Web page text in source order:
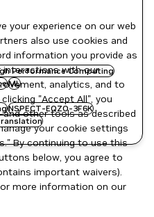
Performance Computing
ML
NSPECT-EQZO-3F6K
your experience on our web
also use cookies and
information you provide as
interactions with our
analytics, and to
"Accept All", you
other tools as described
your cookie settings
By continuing to use this
below, you agree to
important waivers).
more information on our